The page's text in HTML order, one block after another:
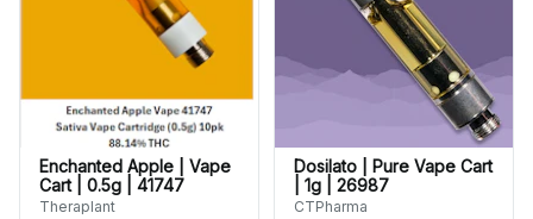
Enchanted Apple | Vape
Cart | 0.5g | 41747
Theraplant
Dosilato | Pure Vape Cart
| 1g | 26987
CTPharma